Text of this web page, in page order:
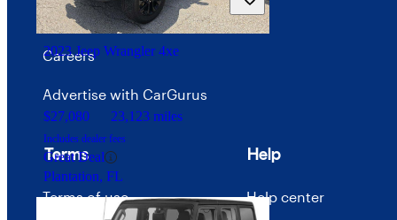
Indianapolis, IN
2023 Jeep Wrangler 4xe
$27,080 23,123 miles
Includes dealer fees
Great Deal
Plantation, FL
Price trends
Careers
Advertise with CarGurus
Terms
Terms of use
Help
Help center